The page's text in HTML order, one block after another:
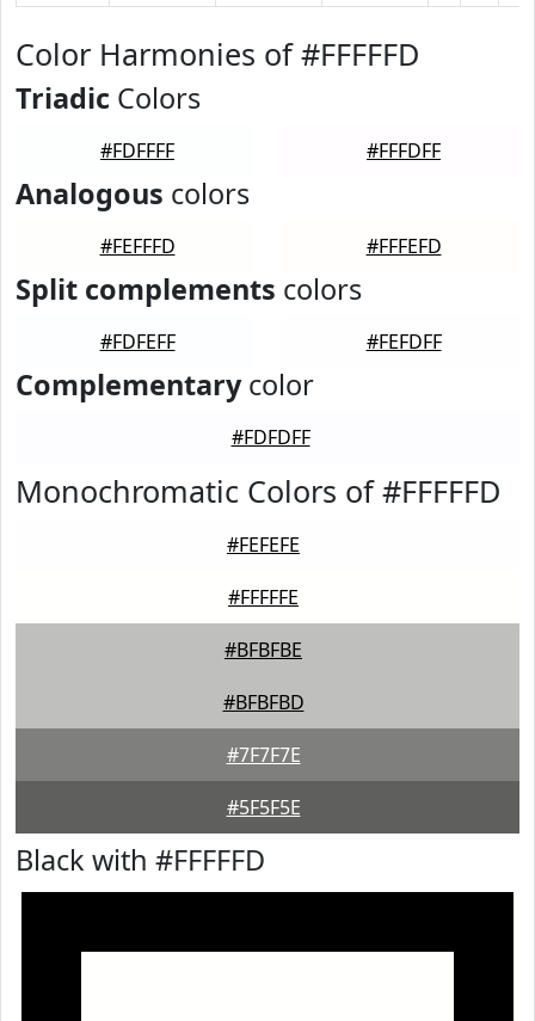
Color Harmonies of #FFFFFD
Triadic Colors
#FDFFFF #FFFDFF
Analogous colors
#FEFFFD #FFFEFD
Split complements colors
#FDFEFF #FEFDFF
Complementarycolor
#FDFDFF
Monochromatic Colors of #FFFFFD
#FEFEFE
#FFFFFE
#BFBFBE
#BFBFBD
#7F7F7E
#5F5F5E
Black with #FFFFFD